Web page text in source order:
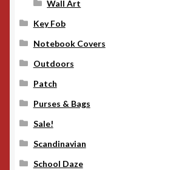
Wall Art
Key Fob
Notebook Covers
Outdoors
Patch
Purses & Bags
Sale!
Scandinavian
School Daze